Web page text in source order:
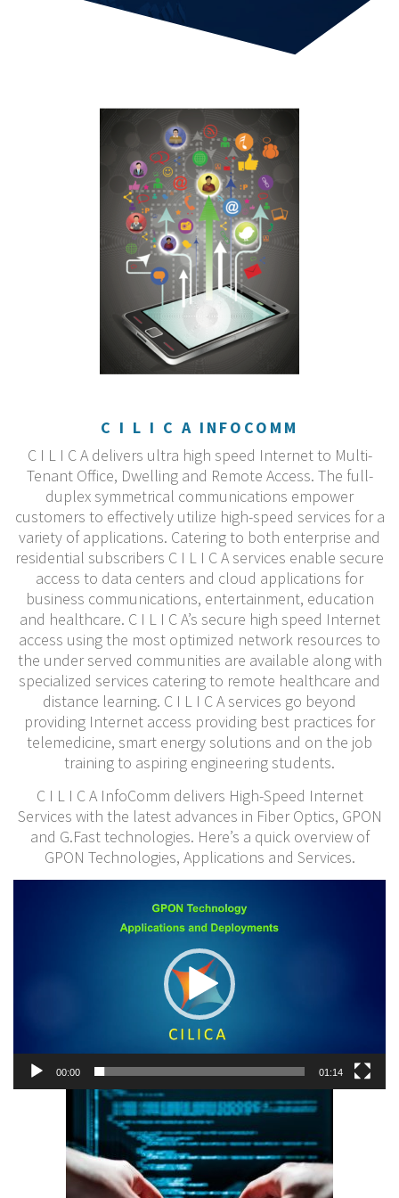
C I L I C A INFOCOMM
C I L I C A delivers ultra high speed Internet to Multi-
Tenant Office, Dwelling and Remote Access. The full-
duplex symmetrical communications empower
customers to effectively utilize high-speed services for a
variety of applications. Catering to both enterprise and
residential subscribers C I L I C A services enable secure
access to data centers and cloud applications for
business communications, entertainment, education
and healthcare. C I L I C A’s secure high speed Internet
access using the most optimized network resources to
the under served communities are available along with
specialized services catering to remote healthcare and
distance learning. C I L I C A services go beyond
providing Internet access providing best practices for
telemedicine, smart energy solutions and on the job
training to aspiring engineering students.
C I L I C A InfoComm delivers High-Speed Internet
Services with the latest advances in Fiber Optics, GPON
and G.Fast technologies. Here’s a quick overview of
GPON Technologies, Applications and Services.
Player
00:00 01:14